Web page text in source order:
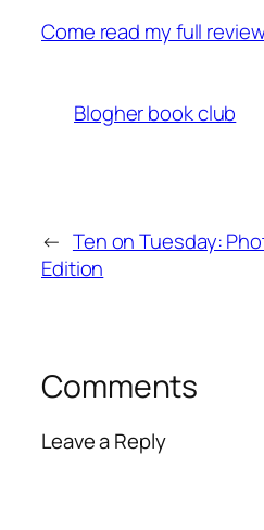
Come read my full
Blogher book club
← Ten on Tuesday:
Edition
Comments
Leave a Reply